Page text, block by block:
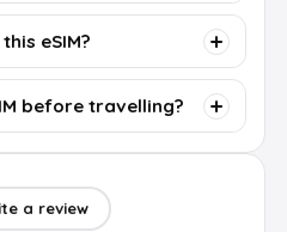
eSIM?
before travelling?
a review